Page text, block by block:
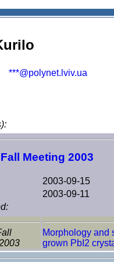
***@polynet.lviv.ua
Meeting 2003
2003-09-15
2003-09-11
Morphology and
grown PbI2